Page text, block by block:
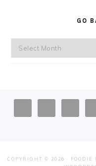
GO
Go
back
COPYRIGHT © 2026 · FOODIE